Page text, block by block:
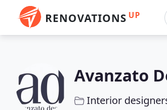
RENOVATIONS UP
Avanzato
Interior